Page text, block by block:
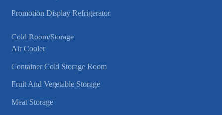
Promotion Display Refrigerator
Cold Room/Storage
Air Cooler
Container Cold Storage Room
Fruit And Vegetable Storage
Meat Storage